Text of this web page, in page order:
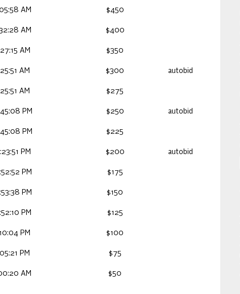
AM $450
AM $400
AM $350
AM $300 autobid
AM $275
PM $250 autobid
PM $225
PM $200 autobid
PM $175
PM $150
PM $125
PM $100
PM $75
AM $50